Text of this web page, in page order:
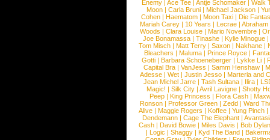
Enemy | Ace Tee | Antje Schomaker | Walk
Moon |Carla Bruni |Michael Jackson |
Cohen |Haematom |Moon Taxi |Die
Mariah Carey | 10 Years | Lecrae | Abraham
Woods |Clara Louise |Mario Novembre |
Joe Bonamassa | Tinashe | Kylie Minogue |
Tom Misch |Matt Terry |Saxon |Nakhane |
Bleachers | Maluma | Prince Royce |
Gotti |Barbara Schoeneberger |Lykke Li |
Capital Bra |VanJess |Samm Henshaw |
Adesse |Wet |Justin Jesso |Marteria and
Jean Michel Jarre |Tash Sultana | Ilira |
Magic! | Silk City | Avril Lavigne | Shotty
Peep |King Princess |Flora Cash |
Ronson |Professor Green |Zedd |Ward
Alive |Maggie Rogers |Koffee |Yung Pinch |
Dendemann |Cage The Elephant |
Cash | David Bowie | Miles Davis | Bob Dylan
|Logic |Shaggy |Kyd The Band |